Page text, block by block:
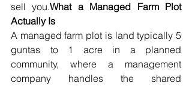
sell you.What a Managed Farm Plot
Actually Is
A managed farm plot is land typically 5
guntas to 1 acre in a planned
community, where a management
company handles the shared